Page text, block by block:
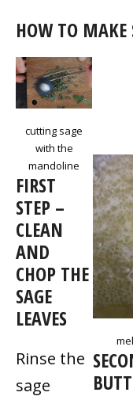
HOW TO MAKE
cutting sage
with the
mandoline
FIRST
STEP –
CLEAN
AND
CHOP THE
SAGE
LEAVES
Rinse the
sage